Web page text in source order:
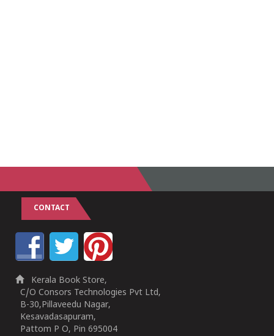
CONTACT
Kerala Book Store,
C/O Consors Technologies Pvt Ltd,
B-30,Pillaveedu Nagar,
Kesavadasapuram,
Pattom P O, Pin 695004